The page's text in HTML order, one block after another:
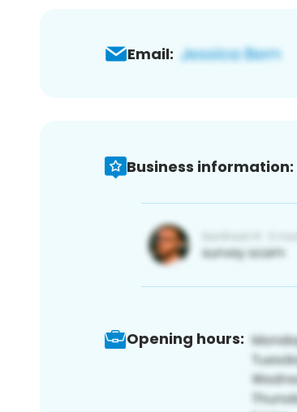
Email:
Business information:
Opening hours: